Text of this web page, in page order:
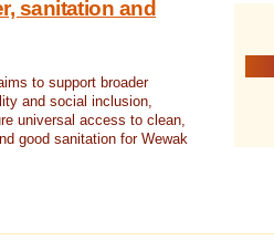
sanitation and
to support broader
and social inclusion,
universal access to clean,
good sanitation for Wewak